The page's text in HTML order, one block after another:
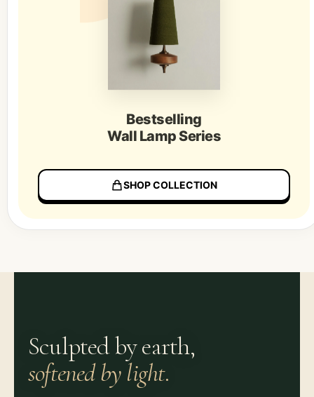
Bestselling
Wall Lamp Series
SHOP COLLECTION
Sculpted by earth,
softened by light.